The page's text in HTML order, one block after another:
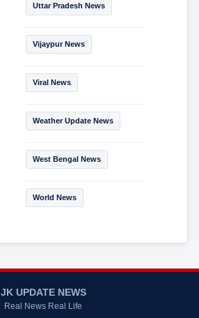
Uttar Pradesh News
Vijaypur News
Viral News
Weather Update News
West Bengal News
World News
JK UPDATE NEWS
Real News Real Life